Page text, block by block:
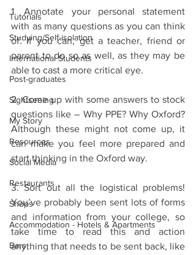
Tutorials
Studying/Self-isolation
International Students
Post-graduates
Sightseeing
My Story
Resources
Social Media
Restaurants
Shops
Accommodation - Hotels & Apartments
Bars
1. Annotate your personal statement
with as many questions as you can think
of. If you can, get a teacher, friend or
parent to do so as well, as they may be
able to cast a more critical eye.
2. Come up with some answers to stock
questions like – Why PPE? Why Oxford?
Although these might not come up, it
can make you feel more prepared and
start thinking in the Oxford way.
3. Sort out all the logistical problems!
You’ve probably been sent lots of forms
and information from your college, so
take time to read this and action
anything that needs to be sent back, like